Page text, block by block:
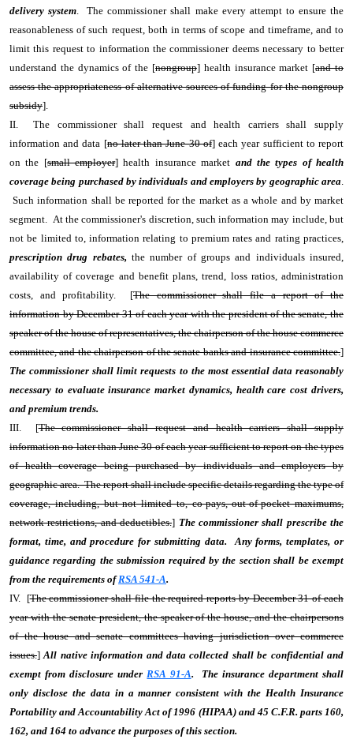
delivery system. The commissioner shall make every attempt to ensure the
reasonableness of such request, both in terms of scope and timeframe, and to
limit this request to information the commissioner deems necessary to better
understand the dynamics of the [nongroup] health insurance market [and to
assess the appropriateness of alternative sources of funding for the nongroup
subsidy].
II. The commissioner shall request and health carriers shall supply
information and data [no later than June 30 of] each year sufficient to report
on the [small employer] health insurance market and the types of health
coverage being purchased by individuals and employers by geographic area.
Such information shall be reported for the market as a whole and by market
segment. At the commissioner's discretion, such information may include, but
not be limited to, information relating to premium rates and rating practices,
prescription drug rebates,the number of groups and individuals insured,
availability of coverage and benefit plans, trend, loss ratios, administration
costs, and profitability. [The commissioner shall file a report of the
information by December 31 of each year with the president of the senate, the
speaker of the house of representatives, the chairperson of the house commerce
committee, and the chairperson of the senate banks and insurance committee.]
The commissioner shall limit requests to the most essential data reasonably
necessary to evaluate insurance market dynamics, health care cost drivers,
and premium trends.
III. [The commissioner shall request and health carriers shall supply
information no later than June 30 of each year sufficient to report on the types
of health coverage being purchased by individuals and employers by
geographic area. The report shall include specific details regarding the type of
coverage, including, but not limited to, co-pays, out-of-pocket maximums,
network restrictions, and deductibles.] The commissioner shall prescribe the
format, time, and procedure for submitting data. Any forms, templates, or
guidance regarding the submission required by the section shall be exempt
from the requirements ofRSA 541-A.
IV. [The commissioner shall file the required reports by December 31 of each
year with the senate president, the speaker of the house, and the chairpersons
of the house and senate committees having jurisdiction over commerce
issues.]All native information and data collected shall be confidential and
exempt from disclosure underRSA 91-A. The insurance department shall
only disclose the data in a manner consistent with the Health Insurance
Portability and Accountability Act of 1996 (HIPAA) and 45 C.F.R. parts 160,
162, and 164 to advance the purposes of this section.